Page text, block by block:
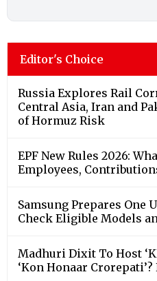
Editor's Choice
Russia Explores Rail
Central Asia, Iran and
of Hormuz Risk
EPF New Rules 2026:
Employees,
Samsung Prepares One
Check Eligible Models
Madhuri Dixit To Host
‘Kon Honaar